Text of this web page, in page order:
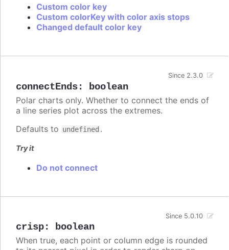
Custom color key
Custom colorKey with color axis stops
Changed default color key
connectEnds: boolean
Since 2.3.0
Polar charts only. Whether to connect the ends of
a line series plot across the extremes.
Defaults to undefined .
Try it
Do not connect
crisp: boolean
Since 5.0.10
When true, each point or column edge is rounded